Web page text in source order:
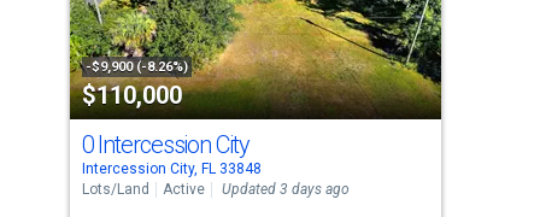
that
activate
property
listing
cards.
Use
the
-$9,900 (-8.26%)
$110,000
0 Intercession City
Intercession City, FL 33848
Lots/Land
Active Updated 3 days ago